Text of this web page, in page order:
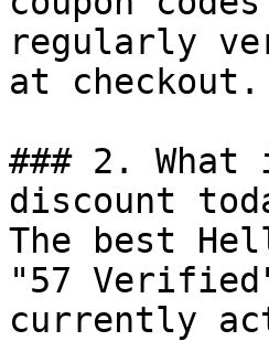
regularly
at checkout.
### 2. What
discount
The best
"57
currently